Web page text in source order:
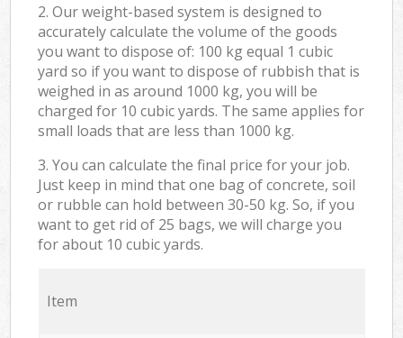
2. Our weight-based system is designed to
accurately calculate the volume of the goods
you want to dispose of: 100 kg equal 1 cubic
yard so if you want to dispose of rubbish that is
weighed in as around 1000 kg, you will be
charged for 10 cubic yards. The same applies for
small loads that are less than 1000 kg.
3. You can calculate the final price for your job.
Just keep in mind that one bag of concrete, soil
or rubble can hold between 30-50 kg. So, if you
want to get rid of 25 bags, we will charge you
for about 10 cubic yards.
Item